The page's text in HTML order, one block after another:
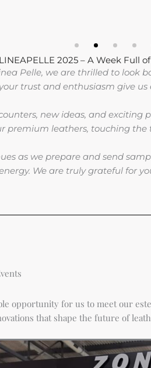
LINEAPELLE 2025 – A Week Full
Pelle, we are thrilled to look
trust and enthusiasm give
new ideas, and
premium leathers, touching the
as we prepare and send
We are truly grateful for
opportunity for us to meet our
that shape the future of